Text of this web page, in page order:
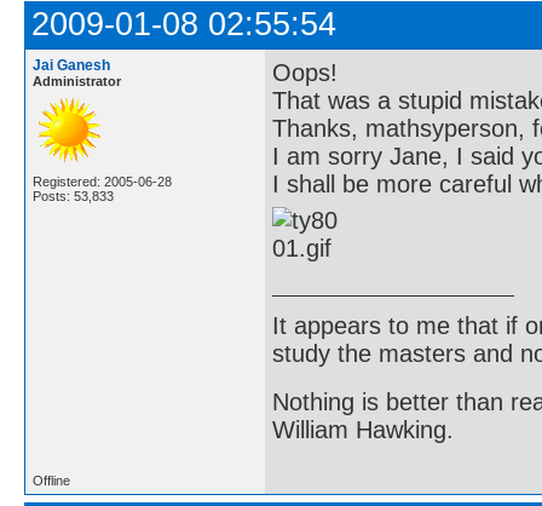
2009-01-08 02:55:54
Jai Ganesh
Administrator
Registered: 2005-06-28
Posts: 53,833
Oops!
That was a stupid
Thanks, mathsyperson,
I am sorry Jane, I said
I shall be more careful
It appears to me that if
study the masters and
Nothing is better than
William Hawking.
Offline